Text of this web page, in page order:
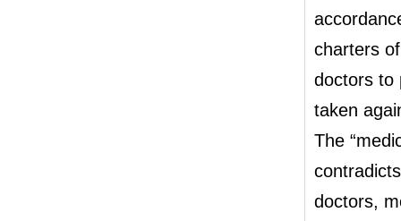
charters
doctors to
taken
The
doctors,